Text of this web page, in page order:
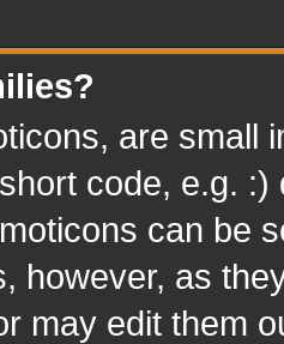
are small
code, e.g.
can be
however, as
may edit them